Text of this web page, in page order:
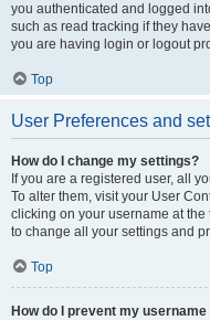
you authenticated and logged
such as read tracking if they
you are having login or logout
Top
User Preferences and
How do I change my settings?
If you are a registered user, all
To alter them, visit your User
clicking on your username at
to change all your settings and
Top
How do I prevent my